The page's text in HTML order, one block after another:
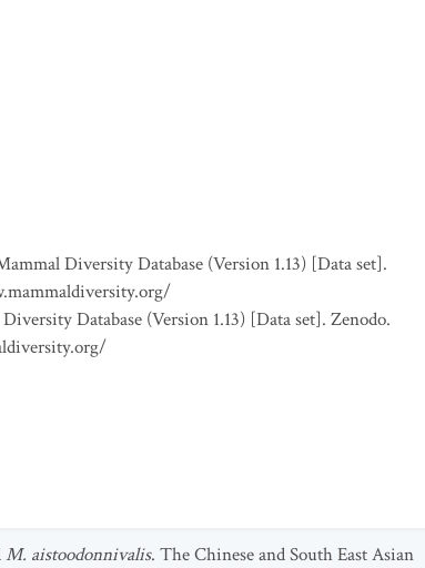
Diversity Database (Version 1.13) [Data set].
Database (Version 1.13) [Data set]. Zenodo.
M. aistoodonnivalis. The Chinese and South East Asian